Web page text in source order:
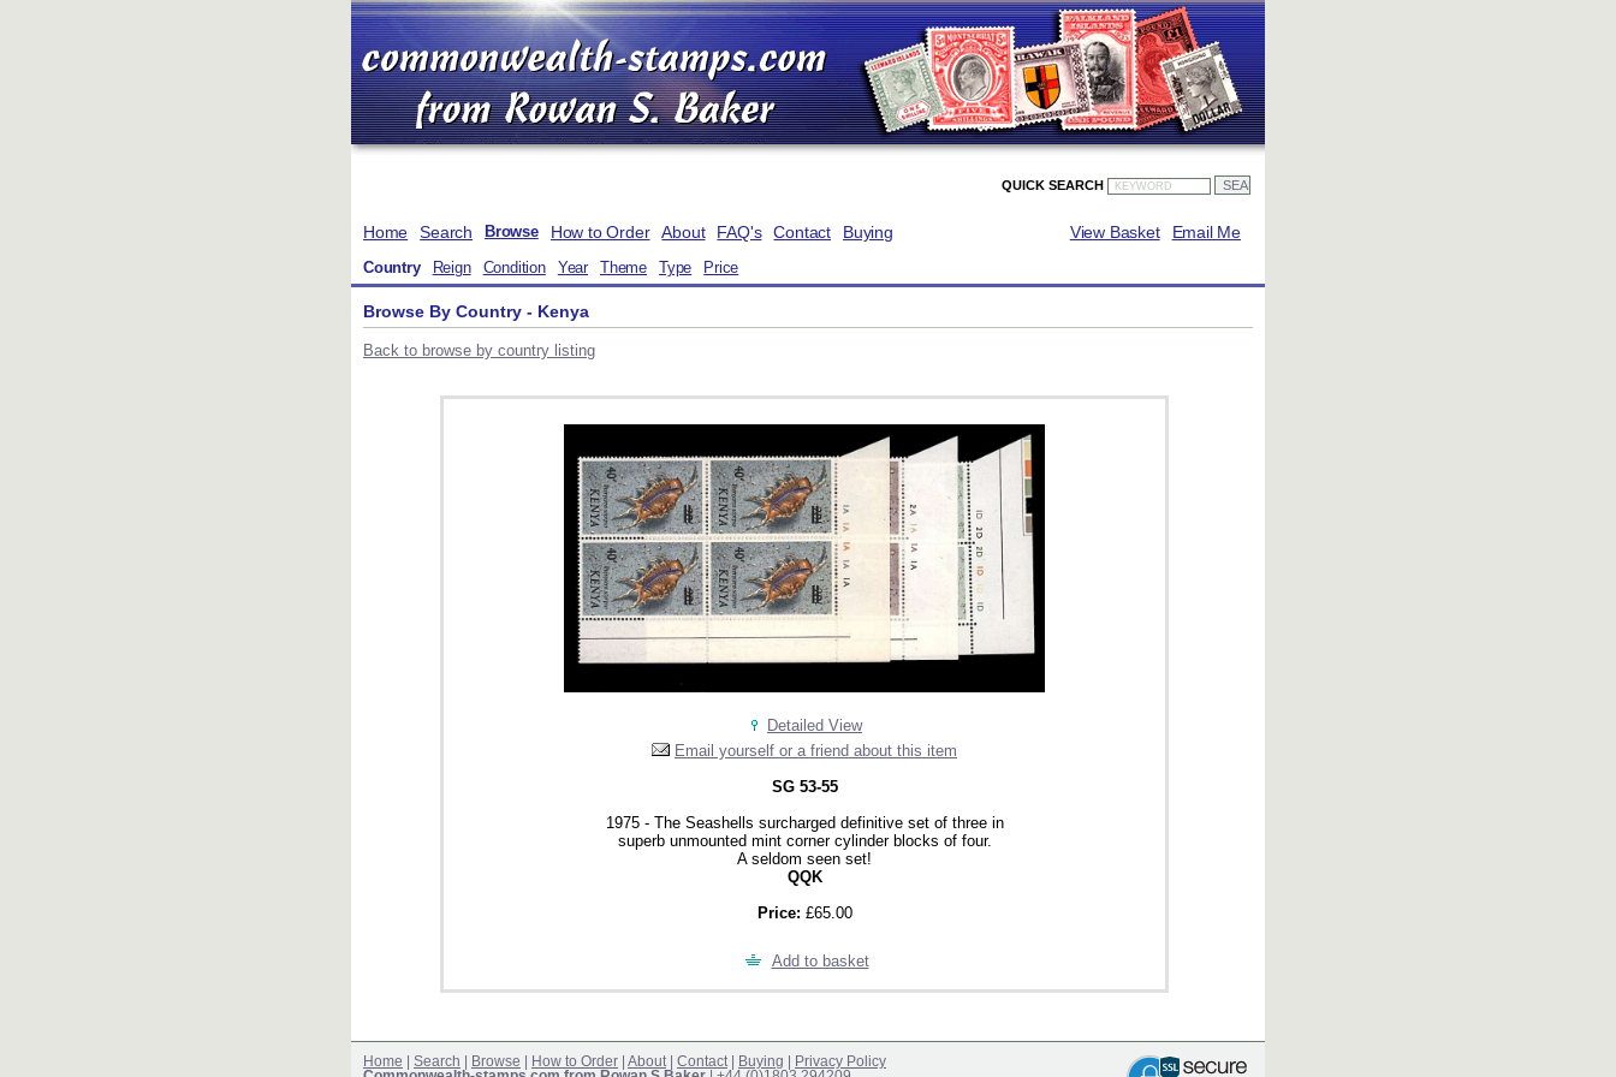
QUICK SEARCH
Home Search Browse How to Order About FAQ's Contact Buying Email Me
View Basket
Country Reign Condition Year Theme Type Price
Browse By Country - Kenya
Back to browse by country listing
Detailed View
Email yourself or a friend about this item
SG 53-55
1975 - The Seashells surcharged definitive set of three in
superb unmounted mint corner cylinder blocks of four.
A seldom seen set!
QQK
Price: £65.00
Add to basket
Home Search Browse How to Order About Contact Buying
Privacy Policy